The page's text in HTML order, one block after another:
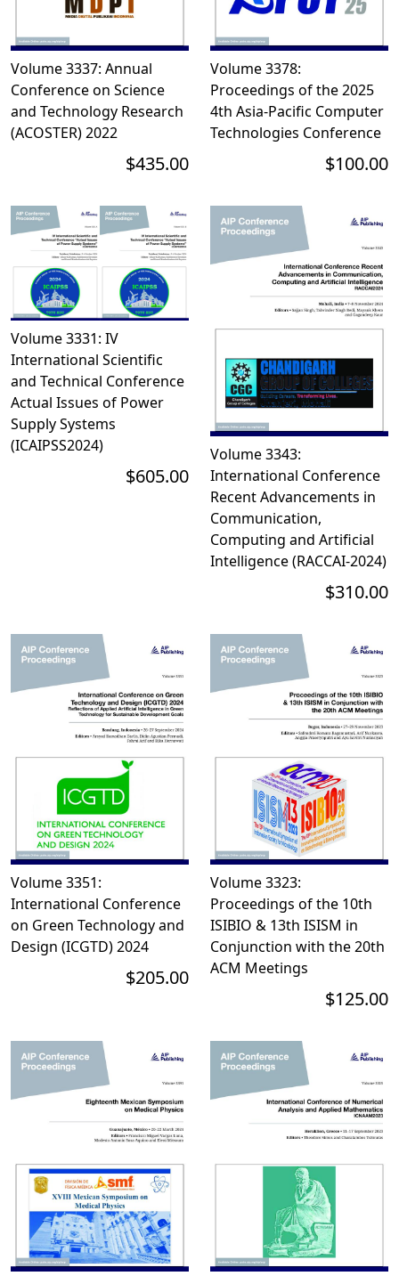
Volume 3337: Annual
Conference on Science
and Technology Research
(ACOSTER) 2022
$435.00
Volume 3378:
Proceedings of the 2025
4th Asia-Pacific Computer
Technologies Conference
$100.00
Volume 3331: IV
International Scientific
and Technical Conference
Actual Issues of Power
Supply Systems
(ICAIPSS2024)
$605.00
Volume 3343:
International Conference
Recent Advancements in
Communication,
Computing and Artificial
Intelligence (RACCAI-2024)
$310.00
Volume 3351:
International Conference
on Green Technology and
Design (ICGTD) 2024
$205.00
Volume 3323:
Proceedings of the 10th
ISIBIO & 13th ISISM in
Conjunction with the 20th
ACM Meetings
$125.00